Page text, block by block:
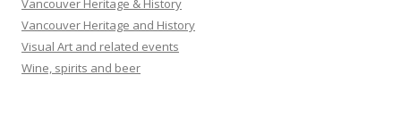
Vancouver Heritage & History
Vancouver Heritage and History
Visual Art and related events
Wine, spirits and beer